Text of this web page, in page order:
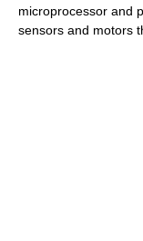
microprocessor and
sensors and motors